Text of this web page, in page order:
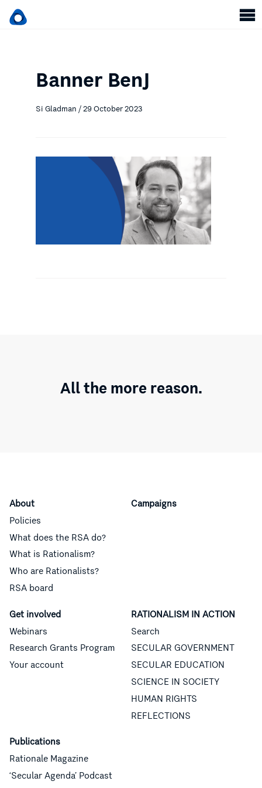
Banner BenJ
Si Gladman / 29 October 2023
All the more reason.
About
Policies
What does the RSA do?
What is Rationalism?
Who are Rationalists?
RSA board
Campaigns
Get involved
Webinars
Research Grants Program
Your account
RATIONALISM IN ACTION
Search
SECULAR GOVERNMENT
SECULAR EDUCATION
SCIENCE IN SOCIETY
HUMAN RIGHTS
REFLECTIONS
Publications
Rationale Magazine
‘Secular Agenda’ Podcast